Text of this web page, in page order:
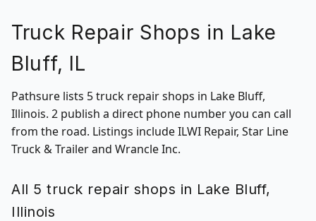
Truck Repair Shops in Lake
Bluff, IL
Pathsure lists 5 truck repair shops in Lake Bluff,
Illinois. 2 publish a direct phone number you can call
from the road. Listings include ILWI Repair, Star Line
Truck & Trailer and Wrancle Inc.
All 5 truck repair shops in Lake Bluff,
Illinois